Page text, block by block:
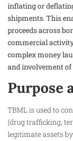
inflating or
shipments. This
proceeds across
commercial
complex money
and involvement
Purpose
TBML is used to
(drug trafficking,
legitimate assets